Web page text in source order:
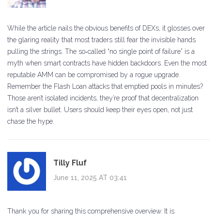
While the article nails the obvious benefits of DEXs, it glosses over
the glaring reality that most traders still fear the invisible hands
pulling the strings. The so‑called “no single point of failure” is a
myth when smart contracts have hidden backdoors. Even the most
reputable AMM can be compromised by a rogue upgrade.
Remember the Flash Loan attacks that emptied pools in minutes?
Those aren’t isolated incidents, they’re proof that decentralization
isn’t a silver bullet. Users should keep their eyes open, not just
chase the hype.
Tilly Fluf
June 11, 2025 AT 03:41
Thank you for sharing this comprehensive overview. It is